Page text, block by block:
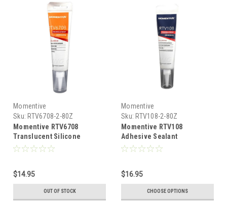
Momentive
Sku: RTV6708-2-80Z
Momentive RTV6708
Translucent Silicone
Adhesive Sealant
$14.95
OUT OF STOCK
Momentive
Sku: RTV108-2-80Z
Momentive RTV108
Adhesive Sealant
$16.95
CHOOSE OPTIONS